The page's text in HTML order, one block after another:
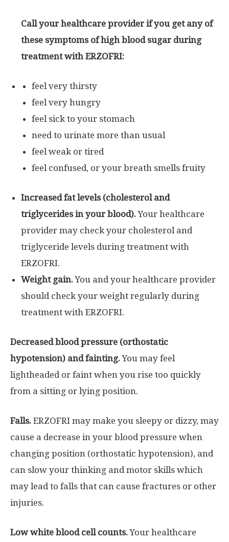
Call your healthcare provider if you get any of
these symptoms of high blood sugar during
treatment with ERZOFRI:
feel very thirsty
feel very hungry
feel sick to your stomach
need to urinate more than usual
feel weak or tired
feel confused, or your breath smells fruity
Increased fat levels (cholesterol and
triglycerides in your blood).Your healthcare
provider may check your cholesterol and
triglyceride levels during treatment with
ERZOFRI.
Weight gain.You and your healthcare provider
should check your weight regularly during
treatment with ERZOFRI.
Decreased blood pressure (orthostatic
hypotension) and fainting.You may feel
lightheaded or faint when you rise too quickly
from a sitting or lying position.
Falls. ERZOFRI may make you sleepy or dizzy, may
cause a decrease in your blood pressure when
changing position (orthostatic hypotension), and
can slow your thinking and motor skills which
may lead to falls that can cause fractures or other
injuries.
Low white blood cell counts.Your healthcare